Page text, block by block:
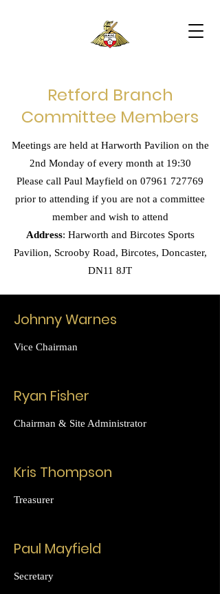
Retford Branch
Committee Members
Meetings are held at Harworth Pavilion on the
2nd Monday of every month at 19:30
Please call Paul Mayfield on 07961 727769
prior to attending if you are not a committee
member and wish to attend
Address: Harworth and Bircotes Sports
Pavilion, Scrooby Road, Bircotes, Doncaster,
DN11 8JT
Johnny Warnes
Vice Chairman
Ryan Fisher
Chairman & Site Administrator
Kris Thompson
Treasurer
Paul Mayfield
Secretary